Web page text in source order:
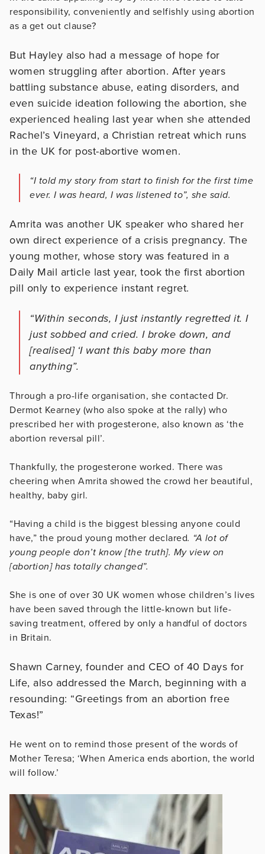
responsibility, conveniently and selfishly using abortion
as a get out clause?
But Hayley also had a message of hope for
women struggling after abortion. After years
battling substance abuse, eating disorders, and
even suicide ideation following the abortion, she
experienced healing last year when she attended
Rachel’s Vineyard, a Christian retreat which runs
in the UK for post-abortive women.
“I told my story from start to finish for the first time
ever. I was heard, I was listened to”, she said.
Amrita was another UK speaker who shared her
own direct experience of a crisis pregnancy. The
young mother, whose story was featured in a
Daily Mail article last year, took the first abortion
pill only to experience instant regret.
“Within seconds, I just instantly regretted it. I
just sobbed and cried. I broke down, and
[realised] ‘I want this baby more than
anything”.
Through a pro-life organisation, she contacted Dr.
Dermot Kearney (who also spoke at the rally) who
prescribed her with progesterone, also known as ‘the
abortion reversal pill’.
Thankfully, the progesterone worked. There was
cheering when Amrita showed the crowd her beautiful,
healthy, baby girl.
“Having a child is the biggest blessing anyone could
have,” the proud young mother declared. “A lot of
young people don’t know [the truth]. My view on
[abortion] has totally changed”.
She is one of over 30 UK women whose children’s lives
have been saved through the little-known but life-
saving treatment, offered by only a handful of doctors
in Britain.
Shawn Carney, founder and CEO of 40 Days for
Life, also addressed the March, beginning with a
resounding: “Greetings from an abortion free
Texas!”
He went on to remind those present of the words of
Mother Teresa; ‘When America ends abortion, the world
will follow.’